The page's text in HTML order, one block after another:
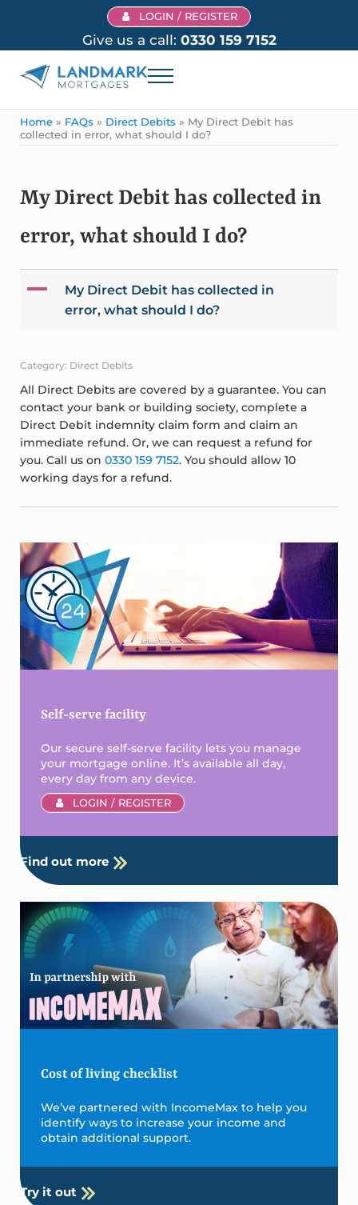
Skip to main content
Skip to header right navigation
Skip to site footer
LOGIN / REGISTER
Give us a call: 0330 159 7152
Menu
Home » FAQs » Direct Debits » My Direct Debit has
collected in error, what should I do?
My Direct Debit has collected in
error, what should I do?
A
My Direct Debit has collected in
error, what should I do?
Category: Direct Debits
All Direct Debits are covered by a guarantee. You can
contact your bank or building society, complete a
Direct Debit indemnity claim form and claim an
immediate refund. Or, we can request a refund for
you. Call us on 0330 159 7152. You should allow 10
working days for a refund.
Sidebar
Self-serve facility
Our secure self-serve facility lets you manage
your mortgage online. It’s available all day,
every day from any device.
LOGIN / REGISTER
Find out more
Cost of living checklist
We’ve partnered with IncomeMax to help you
identify ways to increase your income and
obtain additional support.
Try it out